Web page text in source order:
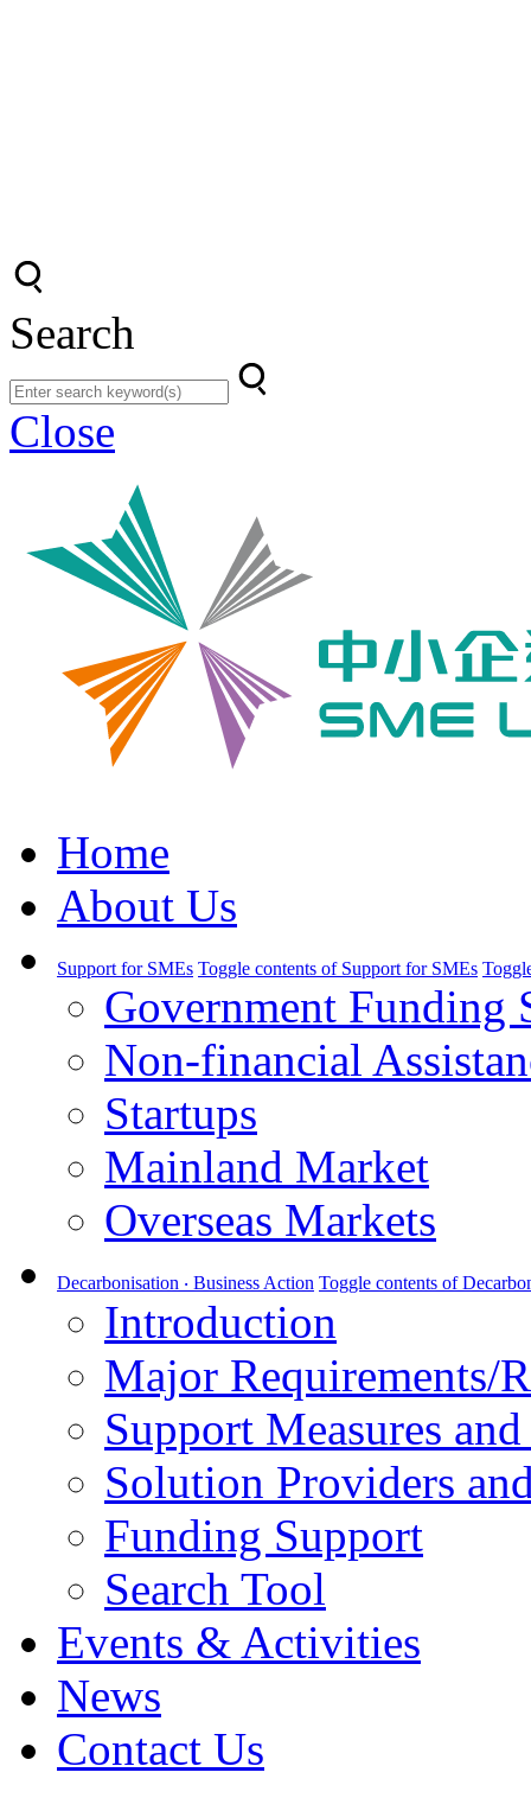
Search
Close
Home
About Us
Support for SMEs Toggle contents of Support for SMEs
Government Funding
Non-financial
Startups
Mainland Market
Overseas Markets
Decarbonisation ‧ Business Action Toggle contents of
Introduction
Major Requirements/
Support Measures
Solution Providers
Funding Support
Search Tool
Events & Activities
News
Contact Us